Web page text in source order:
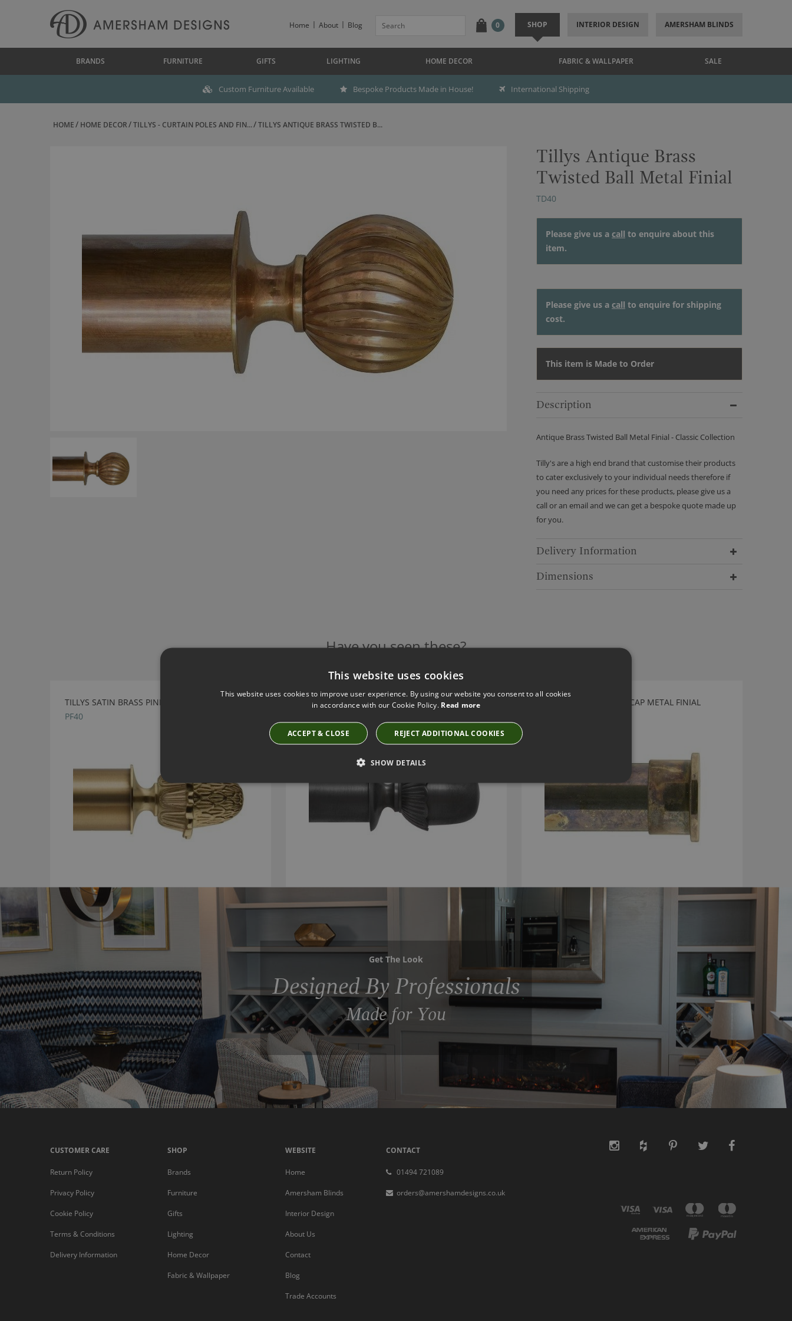
Home About Blog 0 SHOP INTERIOR DESIGN AMERSHAM BLINDS
BRANDS FURNITURE GIFTS LIGHTING HOME DECOR FABRIC & WALLPAPER SALE
Custom Furniture Available Bespoke Products Made in House! International Shipping
HOME HOME DECOR TILLYS - CURTAIN POLES AND FIN... TILLYS ANTIQUE BRASS TWISTED B...
Tillys Antique Brass
Twisted Ball Metal Finial
TD40
Please give us a call to enquire about this
item.
Please give us a call to enquire for shipping
cost.
This item is Made to Order
Description
Antique Brass Twisted Ball Metal Finial - Classic Collection
Tilly's are a high end brand that customise their products
to cater exclusively to your individual needs therefore if
you need any prices for these products, please give us a
call or an email and we can get a bespoke quote made up
for you.
Delivery Information
Dimensions
Have you seen these?
TILLYS SATIN BRASS PINEAPPLE METAL FINIAL
PF40
TILLYS GUNMETAL ACORN METAL FINIAL
TILLYS OLD BRASS END CAP METAL FINIAL
Get The Look
Designed By Professionals
Made for You
CUSTOMER CARE
Return Policy
Privacy Policy
Cookie Policy
Terms & Conditions
Delivery Information
SHOP
Brands
Furniture
Gifts
Lighting
Home Decor
Fabric & Wallpaper
WEBSITE
Home
Amersham Blinds
Interior Design
About Us
Contact
Blog
Trade Accounts
CONTACT
01494 721089
orders@amershamdesigns.co.uk
This website uses cookies
This website uses cookies to improve user experience. By using our website you consent to all cookies
in accordance with our Cookie Policy. Read more
ACCEPT & CLOSE REJECT ADDITIONAL COOKIES
SHOW DETAILS